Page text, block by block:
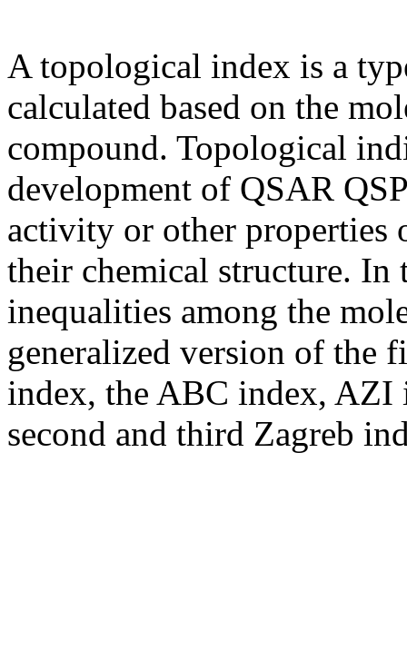
A topological index is a
calculated based on the
compound. Topological
development of QSAR
activity or other properties
their chemical structure. In
inequalities among the
generalized version of the
index, the ABC index, AZI
second and third Zagreb